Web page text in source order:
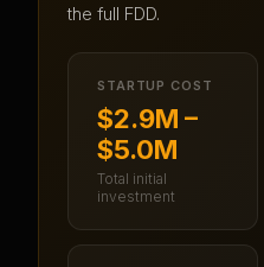
the full FDD.
STARTUP COST
$2.9M –
$5.0M
Total initial
investment